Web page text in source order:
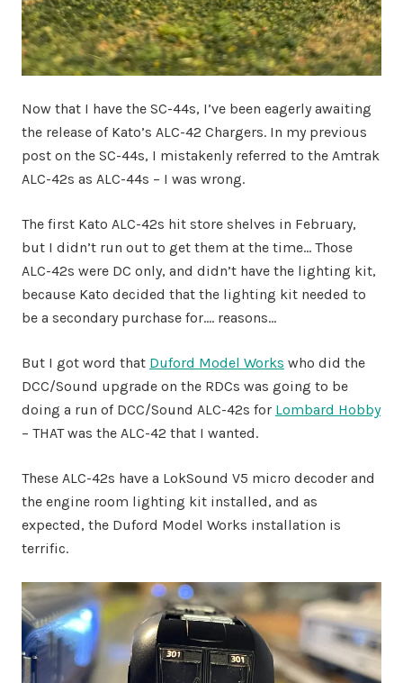
Now that I have the SC-44s, I’ve been eagerly awaiting
the release of Kato’s ALC-42 Chargers. In my previous
post on the SC-44s, I mistakenly referred to the Amtrak
ALC-42s as ALC-44s – I was wrong.
The first Kato ALC-42s hit store shelves in February,
but I didn’t run out to get them at the time… Those
ALC-42s were DC only, and didn’t have the lighting kit,
because Kato decided that the lighting kit needed to
be a secondary purchase for…. reasons…
But I got word that Duford Model Works who did the
DCC/Sound upgrade on the RDCs was going to be
doing a run of DCC/Sound ALC-42s for Lombard Hobby
– THAT was the ALC-42 that I wanted.
These ALC-42s have a LokSound V5 micro decoder and
the engine room lighting kit installed, and as
expected, the Duford Model Works installation is
terrific.